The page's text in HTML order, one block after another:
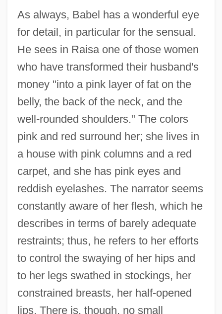
As always, Babel has a wonderful eye
for detail, in particular for the sensual.
He sees in Raisa one of those women
who have transformed their husband's
money "into a pink layer of fat on the
belly, the back of the neck, and the
well-rounded shoulders." The colors
pink and red surround her; she lives in
a house with pink columns and a red
carpet, and she has pink eyes and
reddish eyelashes. The narrator seems
constantly aware of her flesh, which he
describes in terms of barely adequate
restraints; thus, he refers to her efforts
to control the swaying of her hips and
to her legs swathed in stockings, her
constrained breasts, her half-opened
lips. There is, though, no small